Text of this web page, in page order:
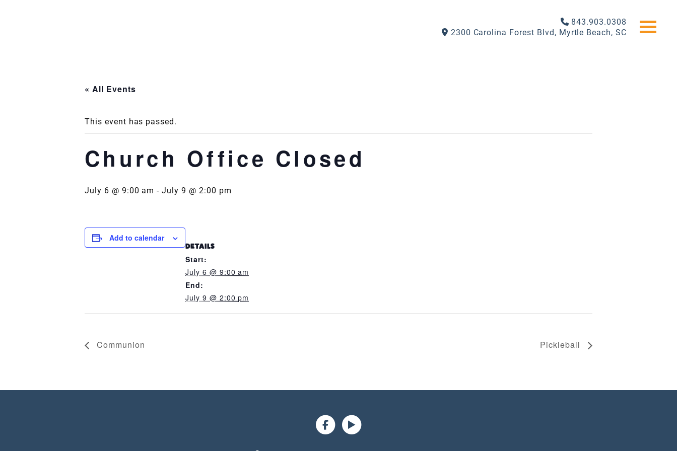
843.903.0308
2300 Carolina Forest Blvd, Myrtle Beach, SC
« All Events
This event has passed.
Church Office Closed
July 6 @ 9:00 am -July 9 @ 2:00 pm
Add to calendar
DETAILS
Start:
July 6 @ 9:00 am
End:
July 9 @ 2:00 pm
Communion Pickleball